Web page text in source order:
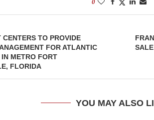
0
CENTERS TO PROVIDE
FOR ATLANTIC
METRO FORT
FLORIDA
YOU MAY ALSO